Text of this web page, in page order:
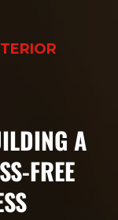
A
FREE